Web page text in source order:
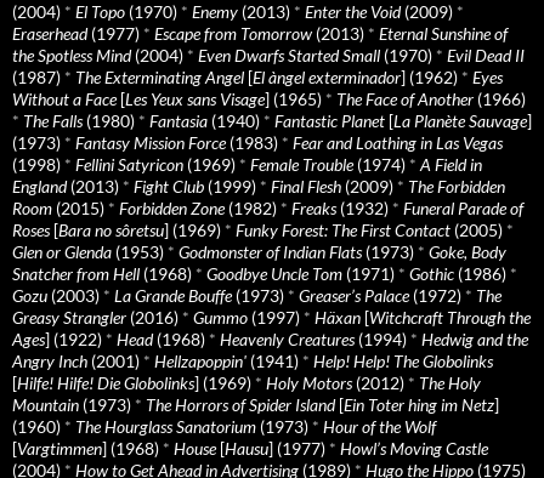
(2004) * El Topo (1970) * Enemy (2013) * Enter the Void(2009) *
Eraserhead(1977) * Escape from Tomorrow (2013) * Eternal Sunshine of
the Spotless Mind(2004) * Even Dwarfs Started Small (1970) * Evil Dead II
(1987) * The Exterminating Angel [El àngel exterminador] (1962) * Eyes
Without a Face[Les Yeux sans Visage] (1965) * The Face of Another (1966)
* The Falls(1980) * Fantasia (1940) * Fantastic Planet [La Planète Sauvage]
(1973) * Fantasy Mission Force(1983) * Fear and Loathing in Las Vegas
(1998) * Fellini Satyricon (1969) * Female Trouble(1974) * A Field in
England(2013) * Fight Club (1999) * Final Flesh (2009) * The Forbidden
Room (2015) * Forbidden Zone(1982) * Freaks(1932) * Funeral Parade of
Roses[Bara no sôretsu] (1969) * Funky Forest: The First Contact (2005) *
Glen or Glenda (1953) * Godmonster of Indian Flats(1973) * Goke, Body
Snatcher from Hell (1968) * Goodbye Uncle Tom (1971) * Gothic (1986) *
Gozu (2003) * La Grande Bouffe(1973) * Greaser’s Palace(1972) * The
Greasy Strangler (2016) * Gummo (1997) * Häxan [Witchcraft Through the
Ages] (1922) * Head(1968) * Heavenly Creatures(1994) * Hedwig and the
Angry Inch (2001) * Hellzapoppin' (1941) * Help! Help! The Globolinks
[Hilfe! Hilfe! Die Globolinks] (1969) * Holy Motors(2012) * The Holy
Mountain (1973) * The Horrors of Spider Island[Ein Toter hing im Netz]
(1960) * The Hourglass Sanatorium (1973) * Hour of the Wolf
[Vargtimmen] (1968) * House[Hausu] (1977) * Howl’s Moving Castle
(2004) * How to Get Ahead in Advertising (1989) * Hugo the Hippo (1975)